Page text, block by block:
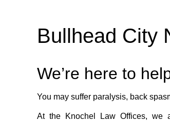
Bullhead City
We’re here to
You may suffer paralysis, back
At the Knochel Law Offices, we